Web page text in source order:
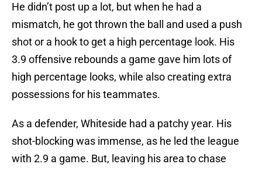
He didn’t post up a lot, but when he had a
mismatch, he got thrown the ball and used a push
shot or a hook to get a high percentage look. His
3.9 offensive rebounds a game gave him lots of
high percentage looks, while also creating extra
possessions for his teammates.
As a defender, Whiteside had a patchy year. His
shot-blocking was immense, as he led the league
with 2.9 a game. But, leaving his area to chase